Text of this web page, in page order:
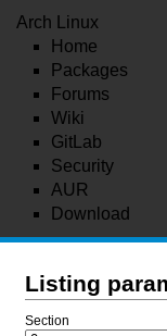
Arch Linux
Home
Packages
Forums
Wiki
GitLab
Security
AUR
Download
Listing
Section